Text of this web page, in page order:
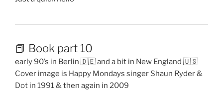
📕 Book part 10
early 90’s in Berlin 🇩🇪 and a bit in New England 🇺🇸
Cover image is Happy Mondays singer Shaun Ryder &
Dot in 1991 & then again in 2009